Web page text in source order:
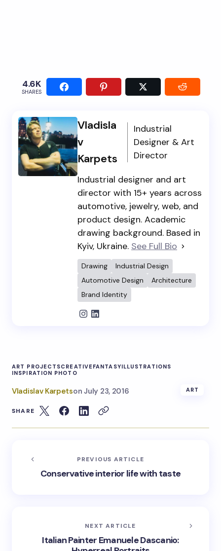
4.6K
SHARES
Vladisla
v
Karpets
Industrial
Designer & Art
Director
Industrial designer and art
director with 15+ years across
automotive, jewelry, web, and
product design. Academic
drawing background. Based in
Kyiv, Ukraine. See Full Bio
Drawing
Industrial Design
Automotive Design
Architecture
Brand Identity
ART PROJECTSCREATIVEFANTASYILLUSTRATIONS
INSPIRATION PHOTO
Vladislav Karpetson July 23, 2016 ART
SHARE
PREVIOUS ARTICLE
Conservative interior life with taste
NEXT ARTICLE
Italian Painter Emanuele Dascanio: